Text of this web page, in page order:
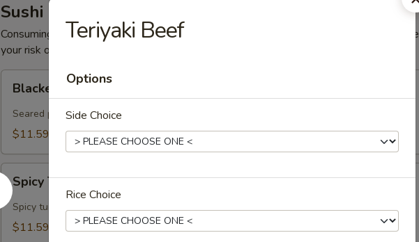
Sushi Bar Starters
Consuming raw or undercooked meats, poultry, seafood, shellfish or eggs may increase
your risk of foodborne illness especially if you have certain medical conditions
Tuna
pcs)
Blacken Tuna (8 pcs)
Seared pepper tuna w. wasabi, caviar, mayo sauce
$11.59
Spicy
Tartar
Tower
Spicy Tartar Tower
Spicy tuna, spicy salmon, spicy crabmeat, avocado and almond
$11.59
Teriyaki Beef
Options
Side Choice
Rice Choice